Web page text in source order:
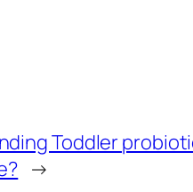
Toddler
→